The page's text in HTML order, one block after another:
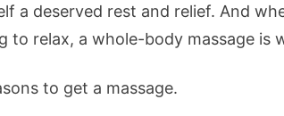
a deserved rest and relief. And
to relax, a whole-body massage is
to get a massage.